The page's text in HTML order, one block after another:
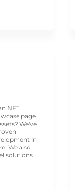
NFT
page
We've
in
We also
solutions